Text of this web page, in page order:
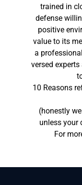
trained in
defense
positive
value to its
a
versed
10 Reasons
(honestly
unless your
For